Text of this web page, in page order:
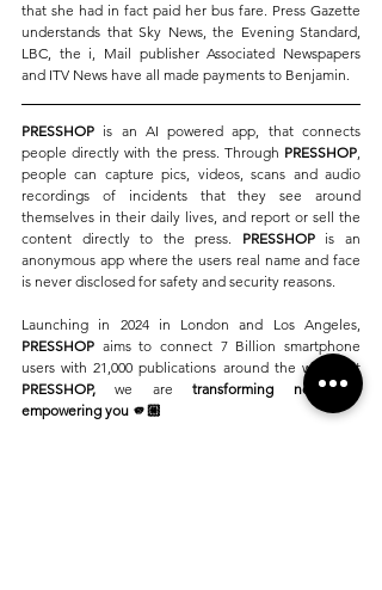
that she had in fact paid her bus fare. Press Gazette
understands that Sky News, the Evening Standard,
LBC, the i, Mail publisher Associated Newspapers
and ITV News have all made payments to Benjamin.
PRESSHOP is an AI powered app, that connects
people directly with the press. Through PRESSHOP,
people can capture pics, videos, scans and audio
recordings of incidents that they see around
themselves in their daily lives, and report or sell the
content directly to the press. PRESSHOP is an
anonymous app where the users real name and face
is never disclosed for safety and security reasons.
PRESSHOP aims to connect 7 Billion smartphone
users with 21,000 publications around the world. At
PRESSHOP, we are transforming news
by
empowering you 🫵🏼